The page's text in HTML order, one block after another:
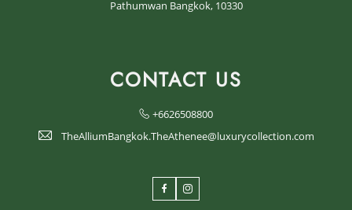
Pathumwan Bangkok, 10330
CONTACT US
+6626508800
TheAlliumBangkok.TheAthenee@luxurycollection.com
FacebookInstagram